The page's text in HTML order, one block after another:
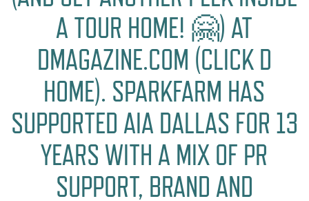
A TOUR HOME! 🤗) AT
DMAGAZINE.COM (CLICK D
HOME). SPARKFARM HAS
SUPPORTED AIA DALLAS FOR 13
YEARS WITH A MIX OF PR
SUPPORT, BRAND AND